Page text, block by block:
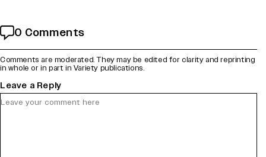
0 Comments
Comments are moderated. They may be edited for clarity and reprinting
in whole or in part in Variety publications.
Leave a Reply